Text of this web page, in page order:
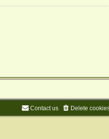
Delete
Contact us